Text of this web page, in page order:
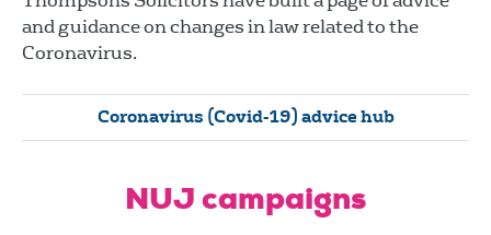
and guidance on changes in law related to the
Coronavirus.
Coronavirus (Covid-19) advice hub
NUJ campaigns